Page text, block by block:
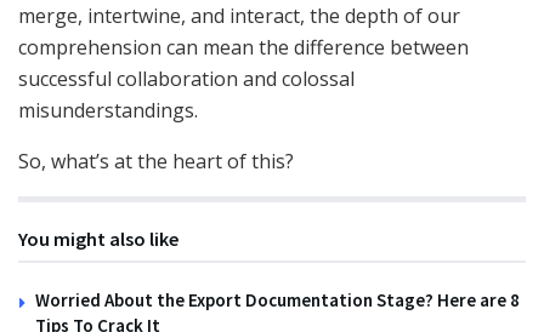
merge, intertwine, and interact, the depth of our
comprehension can mean the difference between
successful collaboration and colossal
misunderstandings.
So, what’s at the heart of this?
You might also like
Worried About the Export Documentation Stage? Here are 8
Tips To Crack It